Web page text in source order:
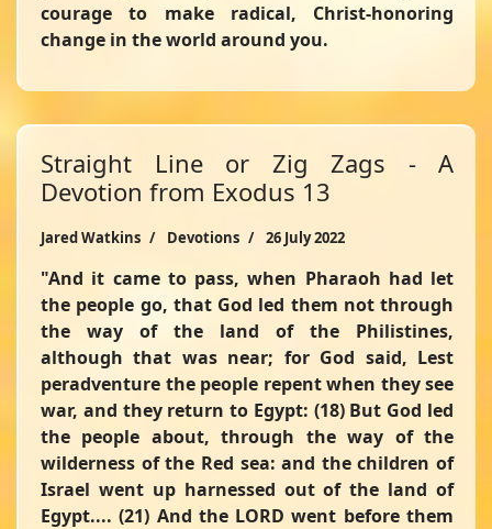
courage to make radical, Christ-honoring
change in the world around you.
Straight Line or Zig Zags - A
Devotion from Exodus 13
Jared Watkins Devotions 26 July 2022
"And it came to pass, when Pharaoh had let
the people go, that God led them not through
the way of the land of the Philistines,
although that was near; for God said, Lest
peradventure the people repent when they see
war, and they return to Egypt: (18) But God led
the people about, through the way of the
wilderness of the Red sea: and the children of
Israel went up harnessed out of the land of
Egypt.... (21) And the LORD went before them